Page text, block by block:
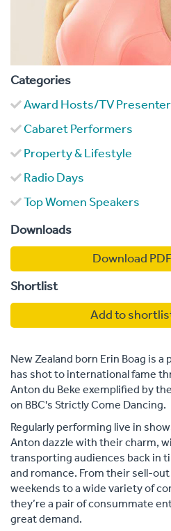
Categories
Award Hosts/TV
Cabaret Performers
Property & Lifestyle
Radio Days
Top Women Speakers
Downloads
Download PDF
Shortlist
Add to
New Zealand born Erin Boag is
has shot to international fame
Anton du Beke exemplified by
on BBC's Strictly Come Dancing.
Regularly performing live in
Anton dazzle with their charm,
transporting audiences back in
and romance. From their sell-
weekends to a wide variety of
they’re a pair of consummate
great demand.